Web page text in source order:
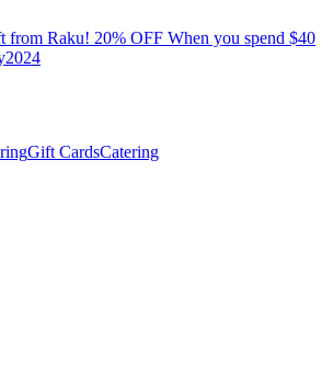
from Raku! 20% OFF When you spend $40
Gift CardsCatering